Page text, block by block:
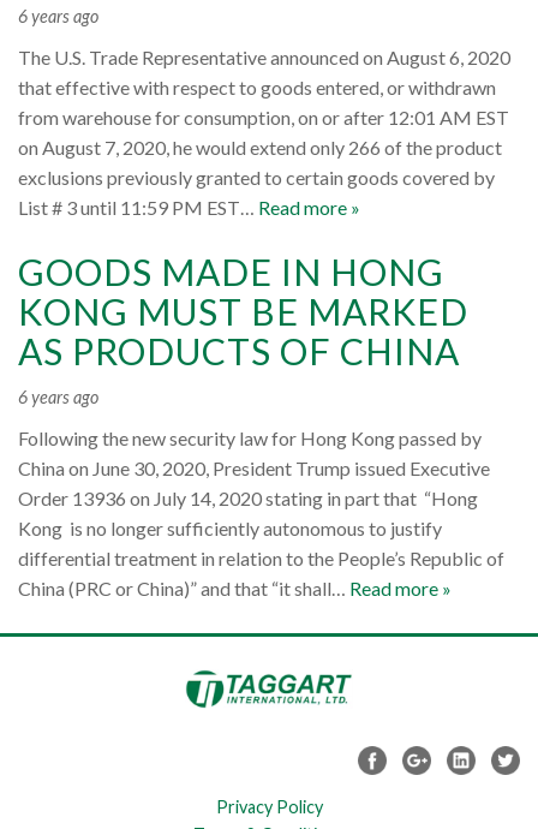
6 years ago
The U.S. Trade Representative announced on August 6, 2020
that effective with respect to goods entered, or withdrawn
from warehouse for consumption, on or after 12:01 AM EST
on August 7, 2020, he would extend only 266 of the product
exclusions previously granted to certain goods covered by
List # 3 until 11:59 PM EST… Read more »
GOODS MADE IN HONG
KONG MUST BE MARKED
AS PRODUCTS OF CHINA
6 years ago
Following the new security law for Hong Kong passed by
China on June 30, 2020, President Trump issued Executive
Order 13936 on July 14, 2020 stating in part that “Hong
Kong is no longer sufficiently autonomous to justify
differential treatment in relation to the People’s Republic of
China (PRC or China)” and that “it shall… Read more »
Privacy Policy